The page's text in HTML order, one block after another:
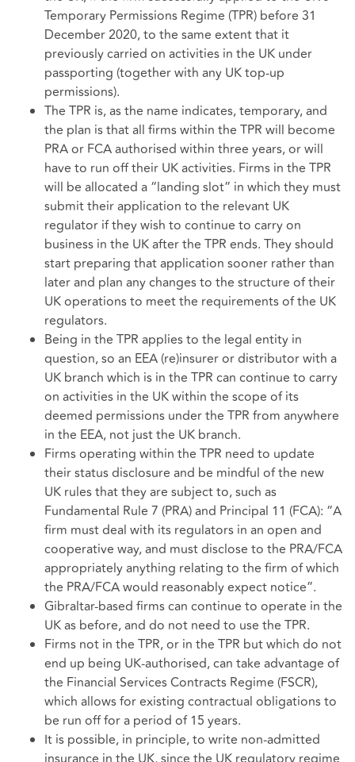
Temporary Permissions Regime (TPR) before 31
December 2020, to the same extent that it
previously carried on activities in the UK under
passporting (together with any UK top-up
permissions).
The TPR is, as the name indicates, temporary, and
the plan is that all firms within the TPR will become
PRA or FCA authorised within three years, or will
have to run off their UK activities. Firms in the TPR
will be allocated a “landing slot” in which they must
submit their application to the relevant UK
regulator if they wish to continue to carry on
business in the UK after the TPR ends. They should
start preparing that application sooner rather than
later and plan any changes to the structure of their
UK operations to meet the requirements of the UK
regulators.
Being in the TPR applies to the legal entity in
question, so an EEA (re)insurer or distributor with a
UK branch which is in the TPR can continue to carry
on activities in the UK within the scope of its
deemed permissions under the TPR from anywhere
in the EEA, not just the UK branch.
Firms operating within the TPR need to update
their status disclosure and be mindful of the new
UK rules that they are subject to, such as
Fundamental Rule 7 (PRA) and Principal 11 (FCA): “A
firm must deal with its regulators in an open and
cooperative way, and must disclose to the PRA/FCA
appropriately anything relating to the firm of which
the PRA/FCA would reasonably expect notice”.
Gibraltar-based firms can continue to operate in the
UK as before, and do not need to use the TPR.
Firms not in the TPR, or in the TPR but which do not
end up being UK-authorised, can take advantage of
the Financial Services Contracts Regime (FSCR),
which allows for existing contractual obligations to
be run off for a period of 15 years.
It is possible, in principle, to write non-admitted